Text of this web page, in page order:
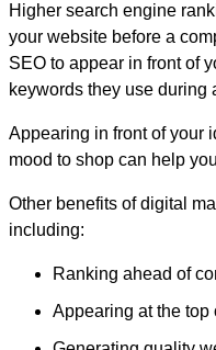
Higher search engine
your website before a
SEO to appear in front of
keywords they use during
Appearing in front of your
mood to shop can help
Other benefits of digital
including:
Ranking ahead of
Appearing at the top